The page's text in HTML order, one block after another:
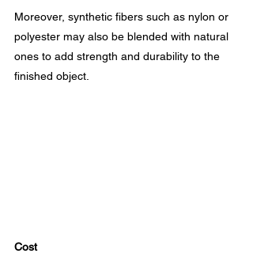
Moreover, synthetic fibers such as nylon or
polyester may also be blended with natural
ones to add strength and durability to the
finished object.
Cost